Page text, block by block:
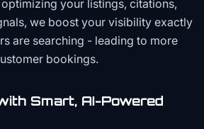
your listings, citations,
we boost your visibility exactly
are searching - leading to more
bookings.
Smart, AI-Powered